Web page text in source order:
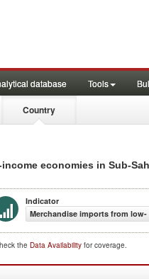
database Tools
Country
economies in Sub-
Indicator
Merchandise imports from
the Data Availability for coverage.